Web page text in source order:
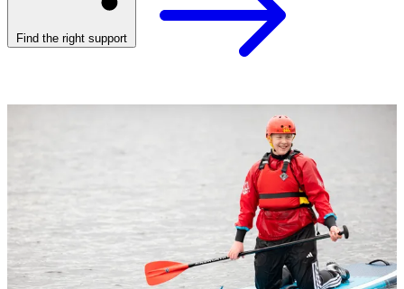
Find the right support